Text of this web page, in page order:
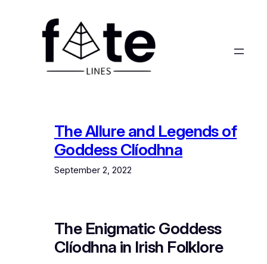
The Allure and Legends of
Goddess Clíodhna
September 2, 2022
The Enigmatic Goddess
Clíodhna in Irish Folklore